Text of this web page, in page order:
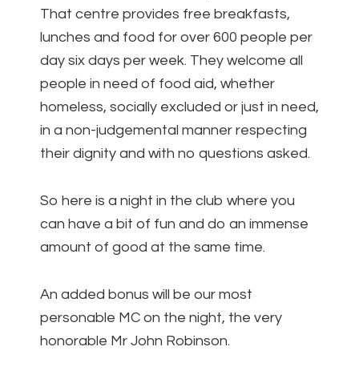
That centre provides free breakfasts,
lunches and food for over 600 people per
day six days per week. They welcome all
people in need of food aid, whether
homeless, socially excluded or just in need,
in a non-judgemental manner respecting
their dignity and with no questions asked.
So here is a night in the club where you
can have a bit of fun and do an immense
amount of good at the same time.
An added bonus will be our most
personable MC on the night, the very
honorable Mr John Robinson.